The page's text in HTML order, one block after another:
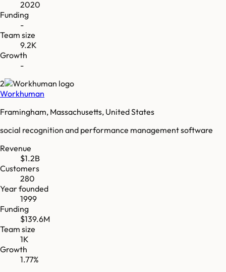
2020
Funding
-
Team size
9.2K
Growth
-
2
Workhuman
Framingham, Massachusetts, United States
social recognition and performance management software
Revenue
$1.2B
Customers
280
Year founded
1999
Funding
$139.6M
Team size
1K
Growth
1.77%